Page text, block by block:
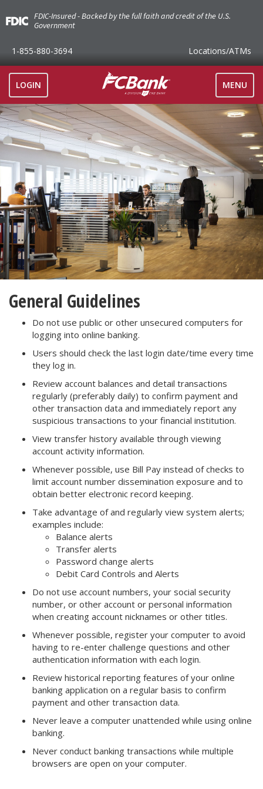
FDIC-Insured - Backed by the full faith and credit of the U.S.
Government
1-855-880-3694 Locations/ATMs
LOGIN
TOGGLE
MENU
General Guidelines
Do not use public or other unsecured computers for
logging into online banking.
Users should check the last login date/time every time
they log in.
Review account balances and detail transactions
regularly (preferably daily) to confirm payment and
other transaction data and immediately report any
suspicious transactions to your financial institution.
View transfer history available through viewing
account activity information.
Whenever possible, use Bill Pay instead of checks to
limit account number dissemination exposure and to
obtain better electronic record keeping.
Take advantage of and regularly view system alerts;
examples include:
Balance alerts
Transfer alerts
Password change alerts
Debit Card Controls and Alerts
Do not use account numbers, your social security
number, or other account or personal information
when creating account nicknames or other titles.
Whenever possible, register your computer to avoid
having to re-enter challenge questions and other
authentication information with each login.
Review historical reporting features of your online
banking application on a regular basis to confirm
payment and other transaction data.
Never leave a computer unattended while using online
banking.
Never conduct banking transactions while multiple
browsers are open on your computer.